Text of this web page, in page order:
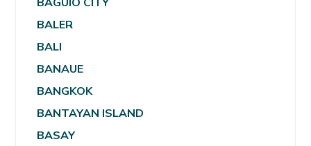
BALER
BALI
BANAUE
BANGKOK
BANTAYAN ISLAND
BASAY